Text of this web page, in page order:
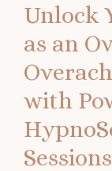
Unlock
as an
with